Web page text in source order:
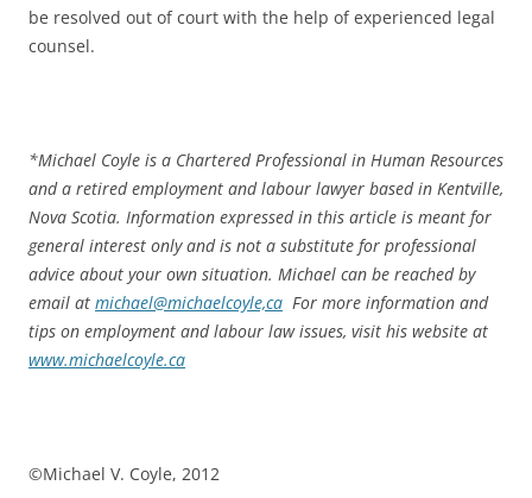
be resolved out of court with the help of experienced legal
counsel.
*Michael Coyle is a Chartered Professional in Human Resources
and a retired employment and labour lawyer based in Kentville,
Nova Scotia. Information expressed in this article is meant for
general interest only and is not a substitute for professional
advice about your own situation. Michael can be reached by
email at michael@michaelcoyle,ca For more information and
tips on employment and labour law issues, visit his website at
www.michaelcoyle.ca
©Michael V. Coyle, 2012